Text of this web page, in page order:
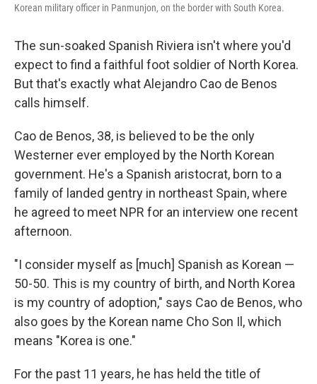
Korean military officer in Panmunjon, on the border with South Korea.
The sun-soaked Spanish Riviera isn't where you'd
expect to find a faithful foot soldier of North Korea.
But that's exactly what Alejandro Cao de Benos
calls himself.
Cao de Benos, 38, is believed to be the only
Westerner ever employed by the North Korean
government. He's a Spanish aristocrat, born to a
family of landed gentry in northeast Spain, where
he agreed to meet NPR for an interview one recent
afternoon.
"I consider myself as [much] Spanish as Korean —
50-50. This is my country of birth, and North Korea
is my country of adoption," says Cao de Benos, who
also goes by the Korean name Cho Son Il, which
means "Korea is one."
For the past 11 years, he has held the title of